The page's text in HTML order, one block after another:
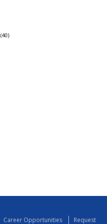
(40)
Career Opportunities Request